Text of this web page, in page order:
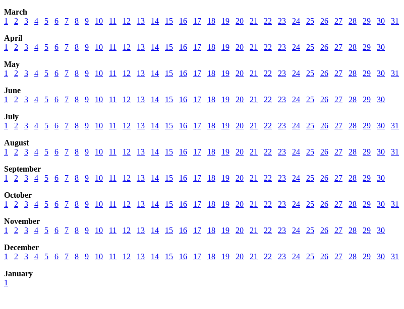
March
1
2 3 4 5 6 7 8 9 10 11 12 13 14 15 16 17 18 19 20 21 22 23 24 25 26 27 28 29 30
31
April
1
2 3 4 5 6 7 8 9 10 11 12 13 14 15 16 17 18 19 20 21 22 23 24 25 26 27 28 29
30
May
1
2 3 4 5 6 7 8 9 10 11 12 13 14 15 16 17 18 19 20 21 22 23 24 25 26 27 28 29 30
31
June
1
2 3 4 5 6 7 8 9 10 11 12 13 14 15 16 17 18 19 20 21 22 23 24 25 26 27 28 29
30
July
1
2 3 4 5 6 7 8 9 10 11 12 13 14 15 16 17 18 19 20 21 22 23 24 25 26 27 28 29 30
31
August
1
2 3 4 5 6 7 8 9 10 11 12 13 14 15 16 17 18 19 20 21 22 23 24 25 26 27 28 29 30
31
September
1
2 3 4 5 6 7 8 9 10 11 12 13 14 15 16 17 18 19 20 21 22 23 24 25 26 27 28 29
30
October
1
2 3 4 5 6 7 8 9 10 11 12 13 14 15 16 17 18 19 20 21 22 23 24 25 26 27 28 29 30
31
November
1
2 3 4 5 6 7 8 9 10 11 12 13 14 15 16 17 18 19 20 21 22 23 24 25 26 27 28 29
30
December
1
2 3 4 5 6 7 8 9 10 11 12 13 14 15 16 17 18 19 20 21 22 23 24 25 26 27 28 29 30
31
January
1